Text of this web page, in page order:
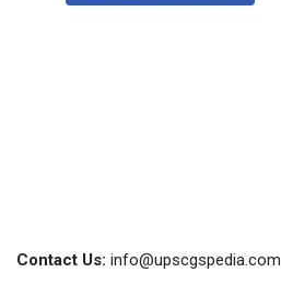
Contact Us: info@upscgspedia.com